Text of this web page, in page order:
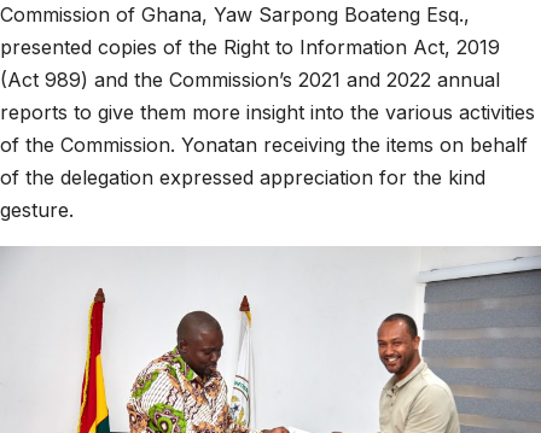
Commission of Ghana, Yaw Sarpong Boateng Esq.,
presented copies of the Right to Information Act, 2019
(Act 989) and the Commission’s 2021 and 2022 annual
reports to give them more insight into the various activities
of the Commission. Yonatan receiving the items on behalf
of the delegation expressed appreciation for the kind
gesture.